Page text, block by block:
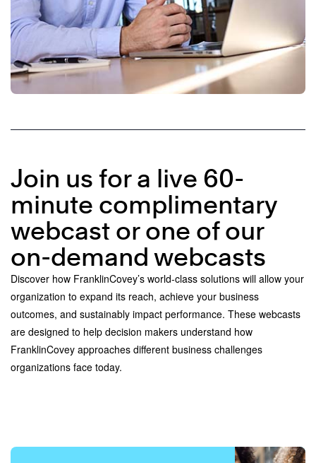
Join us for a live 60-
minute complimentary
webcast or one of our
on-demand webcasts
Discover how FranklinCovey’s world-class solutions will allow your
organization to expand its reach, achieve your business
outcomes, and sustainably impact performance. These webcasts
are designed to help decision makers understand how
FranklinCovey approaches different business challenges
organizations face today.